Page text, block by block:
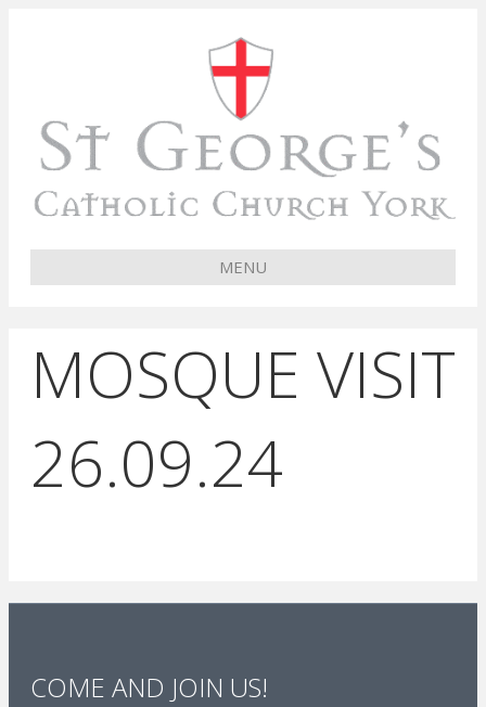
MENU
MOSQUE VISIT
26.09.24
COME AND JOIN US!